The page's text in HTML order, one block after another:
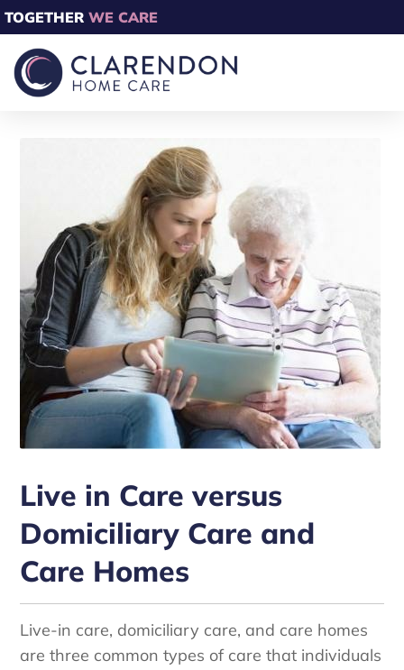
TOGETHER WE CARE
Live in Care versus
Domiciliary Care and
Care Homes
Live-in care, domiciliary care, and care homes
are three common types of care that individuals